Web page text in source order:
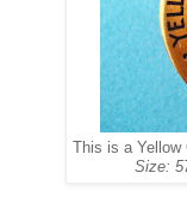
This is a Yellow
Size: